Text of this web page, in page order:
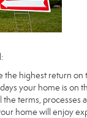
the highest return on
your home is on
the terms,
home will enjoy